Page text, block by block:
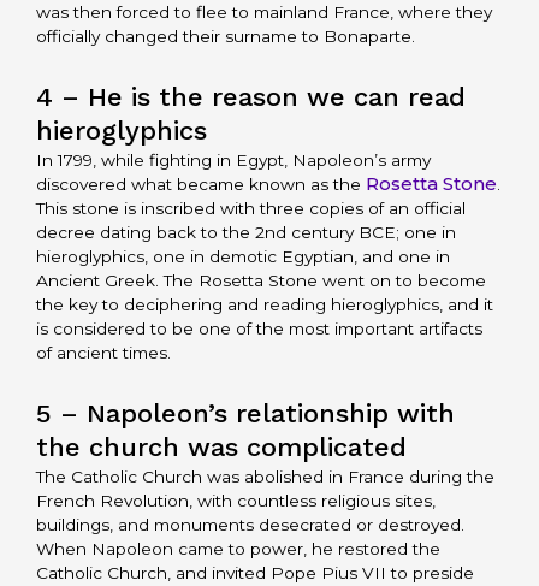
was then forced to flee to mainland France, where they
officially changed their surname to Bonaparte.
4 – He is the reason we can read
hieroglyphics
In 1799, while fighting in Egypt, Napoleon’s army
discovered what became known as the Rosetta Stone
This stone is inscribed with three copies of an official
decree dating back to the 2nd century BCE; one in
hieroglyphics, one in demotic Egyptian, and one in
Ancient Greek. The Rosetta Stone went on to become
the key to deciphering and reading hieroglyphics, and it
is considered to be one of the most important artifacts
of ancient times.
5 – Napoleon’s relationship with
the church was complicated
The Catholic Church was abolished in France during the
French Revolution, with countless religious sites,
buildings, and monuments desecrated or destroyed.
When Napoleon came to power, he restored the
Catholic Church, and invited Pope Pius VII to preside